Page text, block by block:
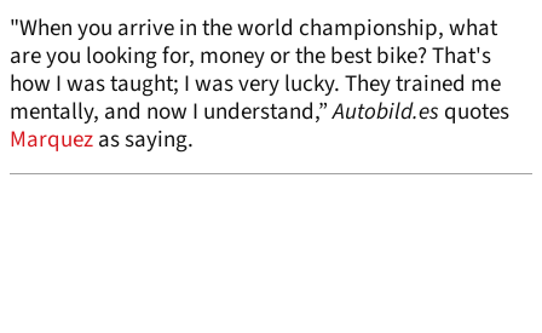
"When you arrive in the world championship, what
are you looking for, money or the best bike? That's
how I was taught; I was very lucky. They trained me
mentally, and now I understand,”Autobild.es quotes
Marquezas saying.